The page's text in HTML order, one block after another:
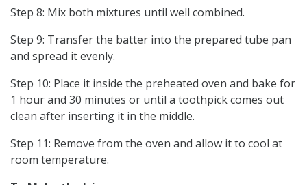
Step 8: Mix both mixtures until well combined.
Step 9: Transfer the batter into the prepared tube pan
and spread it evenly.
Step 10: Place it inside the preheated oven and bake for
1 hour and 30 minutes or until a toothpick comes out
clean after inserting it in the middle.
Step 11: Remove from the oven and allow it to cool at
room temperature.